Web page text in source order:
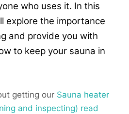
who uses it. In this
explore the importance
and provide you with
to keep your sauna in
getting our Sauna heater
and inspecting) read